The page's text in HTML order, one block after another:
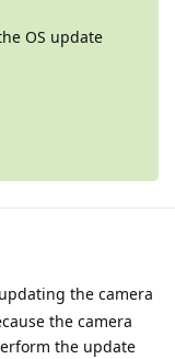
OS update
the camera
the camera
the update